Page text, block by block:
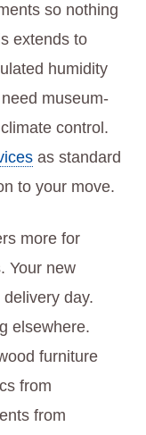
so nothing
extends to
humidity
museum-
control.
as standard
to your move.
more for
Your new
day.
elsewhere.
furniture
from
from